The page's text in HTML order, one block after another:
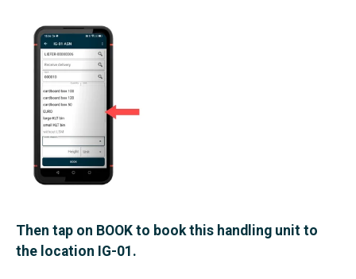
Then tap on BOOK to book this handling unit to
the location IG-01.